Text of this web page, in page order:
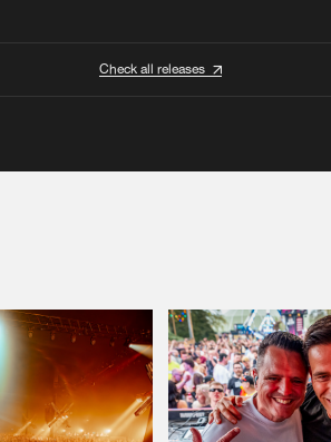
Check all releases
We are preparing your order in a ZIP file. keep the
window open so we can generate a ZIP file.